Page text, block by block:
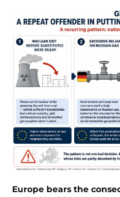
Europe bears the